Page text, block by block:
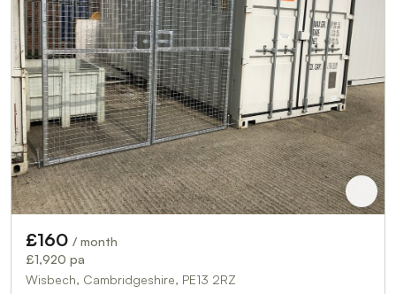
£160 / month
£1,920 pa
Wisbech, Cambridgeshire, PE13 2RZ